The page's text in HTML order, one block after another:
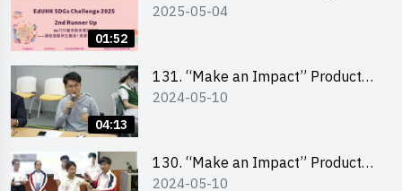
01:52
Highlights
2025-05-04
04:13
131. “Make an Impact” Product
Design Competition 2024 – Final
2024-05-10
130. “Make an Impact” Product
Design Competition 2024 – Final
2024-05-10